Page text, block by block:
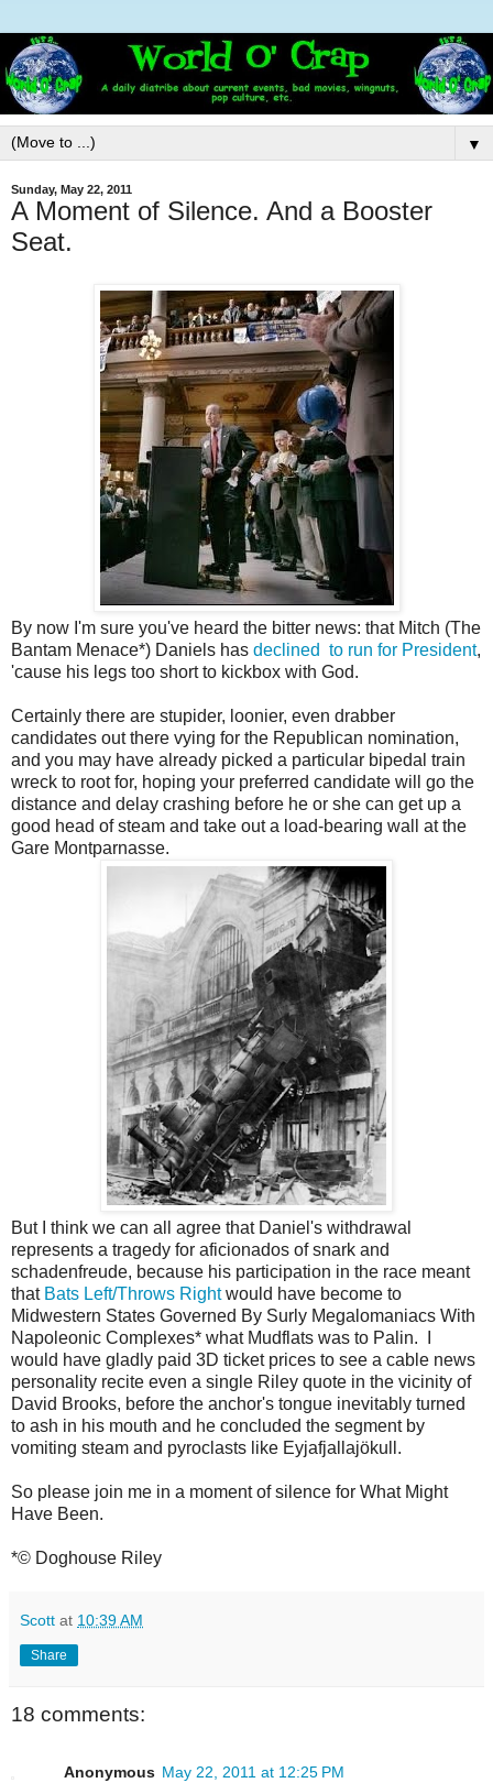
▼
Sunday, May 22, 2011
A Moment of Silence. And a Booster
Seat.
By now I'm sure you've heard the bitter news: that Mitch (The
Bantam Menace*) Daniels has declined to run for President,
'cause his legs too short to kickbox with God.
Certainly there are stupider, loonier, even drabber
candidates out there vying for the Republican nomination,
and you may have already picked a particular bipedal train
wreck to root for, hoping your preferred candidate will go the
distance and delay crashing before he or she can get up a
good head of steam and take out a load-bearing wall at the
Gare Montparnasse.
But I think we can all agree that Daniel's withdrawal
represents a tragedy for aficionados of snark and
schadenfreude, because his participation in the race meant
that Bats Left/Throws Rightwould have become to
Midwestern States Governed By Surly Megalomaniacs With
Napoleonic Complexes* what Mudflats was to Palin. I
would have gladly paid 3D ticket prices to see a cable news
personality recite even a single Riley quote in the vicinity of
David Brooks, before the anchor's tongue inevitably turned
to ash in his mouth and he concluded the segment by
vomiting steam and pyroclasts like Eyjafjallajökull.
So please join me in a moment of silence for What Might
Have Been.
*© Doghouse Riley
Scott at 10:39 AM
Share
18 comments:
Anonymous May 22, 2011 at 12:25 PM